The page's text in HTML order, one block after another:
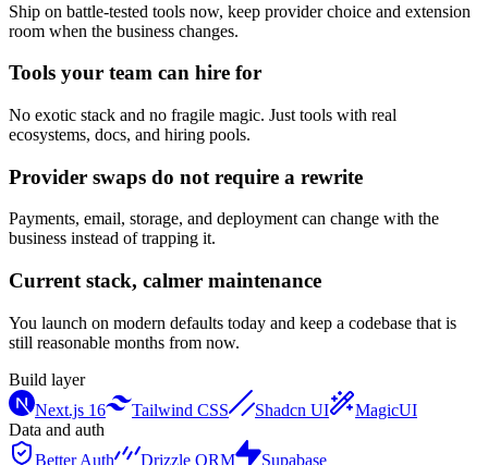
Ship on battle-tested tools now, keep provider choice and extension
room when the business changes.
Tools your team can hire for
No exotic stack and no fragile magic. Just tools with real
ecosystems, docs, and hiring pools.
Provider swaps do not require a rewrite
Payments, email, storage, and deployment can change with the
business instead of trapping it.
Current stack, calmer maintenance
You launch on modern defaults today and keep a codebase that is
still reasonable months from now.
Build layer
Next.js 16
Tailwind CSS Shadcn UI
MagicUI
Data and auth
Better Auth
Drizzle ORM
Supabase